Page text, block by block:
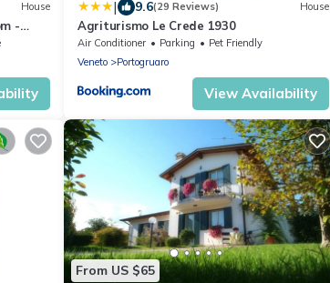
House
-
| 9.6(29 Reviews) House
Agriturismo Le Crede 1930
Air Conditioner Parking
Pet Friendly
Veneto
Portogruaro
View Availability
From US $65